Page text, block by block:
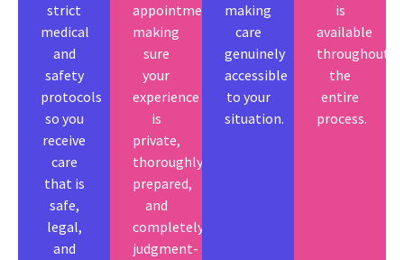
strict
medical
and
safety
protocols
so you
receive
care
that is
safe,
legal,
and
appointment,
making
sure
your
experience
is
private,
thoroughly
prepared,
and
completely
judgment-
making
care
genuinely
accessible
to your
situation.
is
available
throughout
the
entire
process.